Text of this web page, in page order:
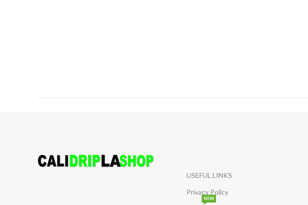
USEFUL LINKS
Privacy Policy
NEW